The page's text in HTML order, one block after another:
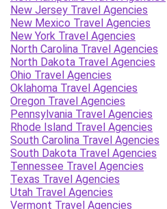
New Jersey Travel Agencies
New Mexico Travel Agencies
New York Travel Agencies
North Carolina Travel Agencies
North Dakota Travel Agencies
Ohio Travel Agencies
Oklahoma Travel Agencies
Oregon Travel Agencies
Pennsylvania Travel Agencies
Rhode Island Travel Agencies
South Carolina Travel Agencies
South Dakota Travel Agencies
Tennessee Travel Agencies
Texas Travel Agencies
Utah Travel Agencies
Vermont Travel Agencies